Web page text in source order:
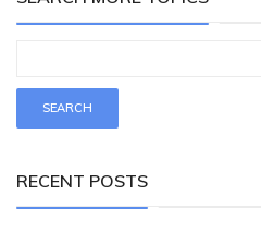
RECENT POSTS